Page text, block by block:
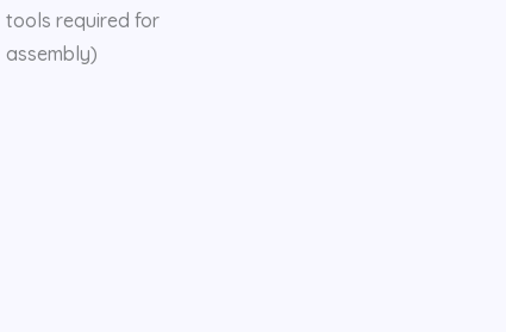
tools required for
assembly)